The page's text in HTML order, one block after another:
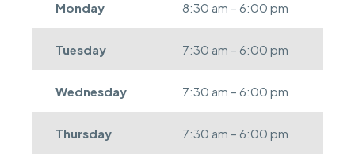
Monday 8:30 am – 6:00 pm
Tuesday 7:30 am – 6:00 pm
Wednesday 7:30 am – 6:00 pm
Thursday 7:30 am – 6:00 pm